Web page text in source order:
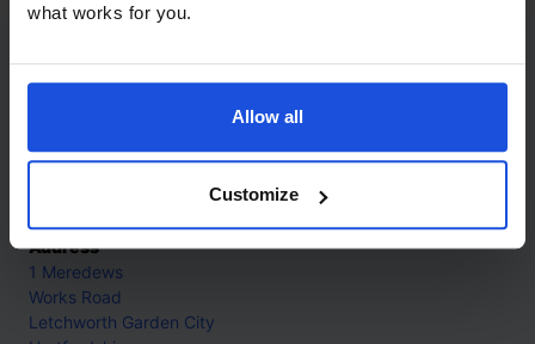
what works for you.
Allow all
Customize
Contact
+44 (0)208 445 5123
Address
1 Meredews
Works Road
Letchworth Garden City